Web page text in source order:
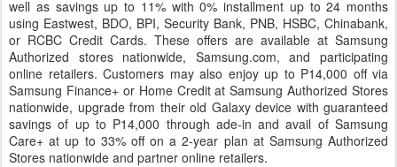
well as savings up to 11% with 0% installment up to 24 months
using Eastwest, BDO, BPI, Security Bank, PNB, HSBC, Chinabank,
or RCBC Credit Cards. These offers are available at Samsung
Authorized stores nationwide, Samsung.com, and participating
online retailers. Customers may also enjoy up to P14,000 off via
Samsung Finance+ or Home Credit at Samsung Authorized Stores
nationwide, upgrade from their old Galaxy device with guaranteed
savings of up to P14,000 through ade-in and avail of Samsung
Care+ at up to 33% off on a 2-year plan at Samsung Authorized
Stores nationwide and partner online retailers.